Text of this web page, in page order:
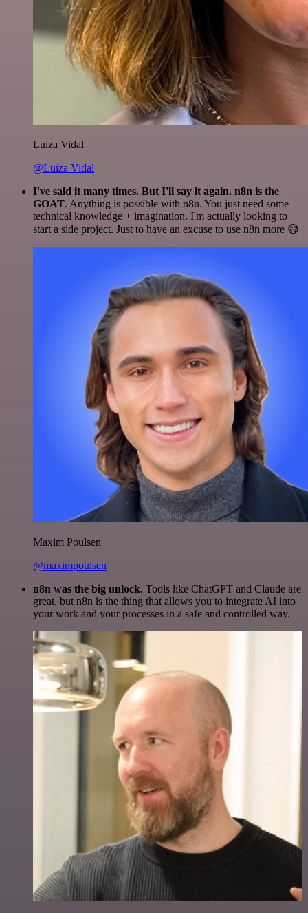
Luiza Vidal
@Luiza Vidal
I've said it many times. But I'll say it again. n8n is the
GOAT. Anything is possible with n8n. You just need some
technical knowledge + imagination. I'm actually looking to
start a side project. Just to have an excuse to use n8n more 😅
Maxim Poulsen
@maximpoulsen
n8n was the big unlock. Tools like ChatGPT and Claude are
great, but n8n is the thing that allows you to integrate AI into
your work and your processes in a safe and controlled way.